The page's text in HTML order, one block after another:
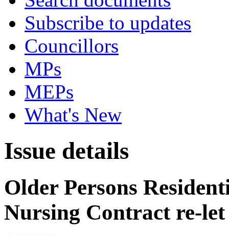
Subscribe to updates
Councillors
MPs
MEPs
What's New
Issue details
Older Persons
Nursing Contract re-let